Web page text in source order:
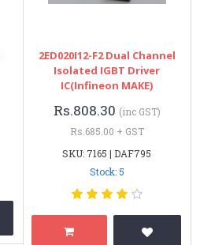
2ED020I12-F2 Dual Channel
Isolated IGBT Driver
IC(Infineon MAKE)
Rs.808.30 (inc GST)
Rs.685.00 + GST
SKU: 7165 | DAF795
Stock: 5